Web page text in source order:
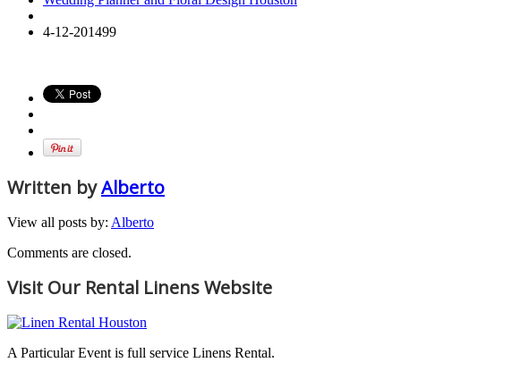
4-12-201499
Written byAlberto
View all posts by: Alberto
Comments are closed.
Visit Our Rental Linens Website
A Particular Event is full service Linens Rental.